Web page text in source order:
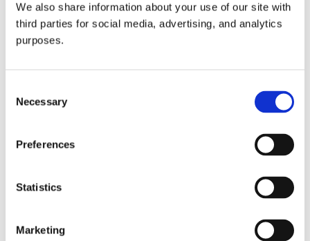
We also share information about your use of our site with
third parties for social media, advertising, and analytics
purposes.
Selection
Necessary
Preferences
Statistics
Marketing
all things beverage.
Learn more
© 2026 GuildSomm